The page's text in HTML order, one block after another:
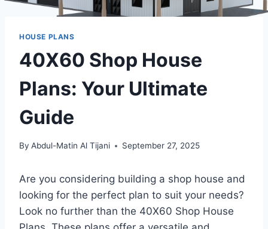
HOUSE PLANS
40X60 Shop House
Plans: Your Ultimate
Guide
By Abdul-Matin Al Tijani September 27, 2025
Are you considering building a shop house and
looking for the perfect plan to suit your needs?
Look no further than the 40X60 Shop House